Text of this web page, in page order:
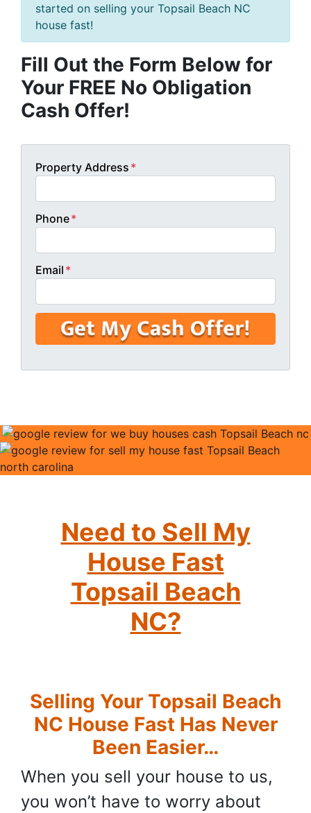
started on selling your Topsail Beach NC
house fast!
Fill Out the Form Below for
Your FREE No Obligation
Cash Offer!
Property Address *
Phone*
Email *
Need to Sell My
House Fast
Topsail Beach
NC?
Selling Your Topsail Beach
NC House Fast Has Never
Been Easier…
When you sell your house to us,
you won’t have to worry about